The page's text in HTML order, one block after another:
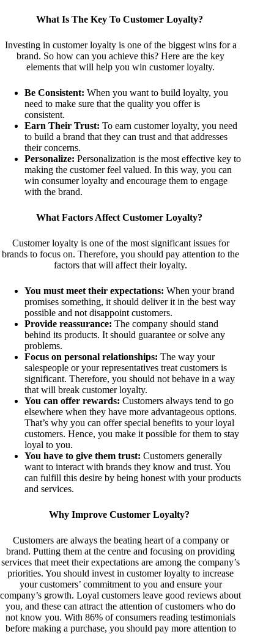
What Is The Key To Customer Loyalty?
Investing in customer loyalty is one of the biggest wins for a
brand. So how can you achieve this? Here are the key
elements that will help you win customer loyalty.
Be Consistent: When you want to build loyalty, you
need to make sure that the quality you offer is
consistent.
Earn Their Trust: To earn customer loyalty, you need
to build a brand that they can trust and that addresses
their concerns.
Personalize: Personalization is the most effective key to
making the customer feel valued. In this way, you can
win consumer loyalty and encourage them to engage
with the brand.
What Factors Affect Customer Loyalty?
Customer loyalty is one of the most significant issues for
brands to focus on. Therefore, you should pay attention to the
factors that will affect their loyalty.
You must meet their expectations: When your brand
promises something, it should deliver it in the best way
possible and not disappoint customers.
Provide reassurance: The company should stand
behind its products. It should guarantee or solve any
problems.
Focus on personal relationships: The way your
salespeople or your representatives treat customers is
significant. Therefore, you should not behave in a way
that will break customer loyalty.
You can offer rewards: Customers always tend to go
elsewhere when they have more advantageous options.
That’s why you can offer special benefits to your loyal
customers. Hence, you make it possible for them to stay
loyal to you.
You have to give them trust: Customers generally
want to interact with brands they know and trust. You
can fulfill this desire by being honest with your products
and services.
Why Improve Customer Loyalty?
Customers are always the beating heart of a company or
brand. Putting them at the centre and focusing on providing
services that meet their expectations are among the company’s
priorities. You should invest in customer loyalty to increase
your customers’ commitment to you and ensure your
company’s growth. Loyal customers leave good reviews about
you, and these can attract the attention of customers who do
not know you. With 86% of consumers reading testimonials
before making a purchase, you should pay more attention to